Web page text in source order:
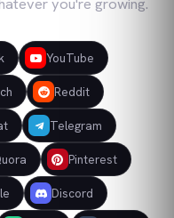
YouTube
Reddit
Telegram
Pinterest
Discord